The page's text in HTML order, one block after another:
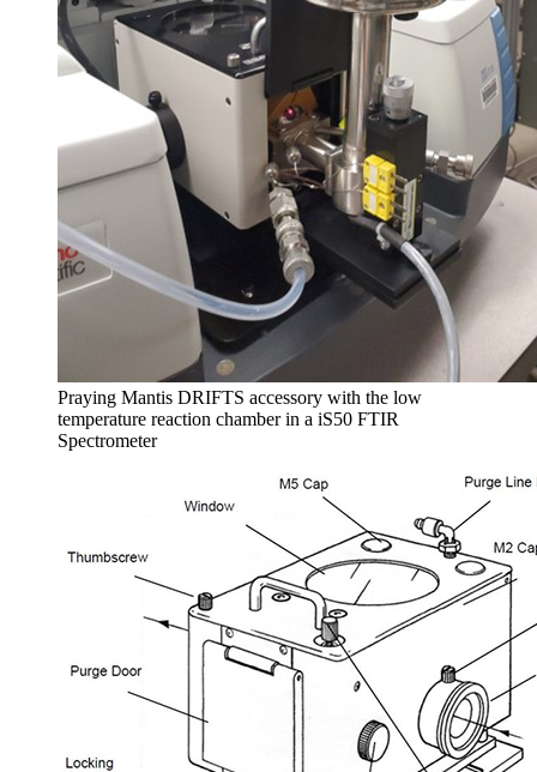
Praying Mantis DRIFTS accessory with the low
temperature reaction chamber in a iS50 FTIR
Spectrometer